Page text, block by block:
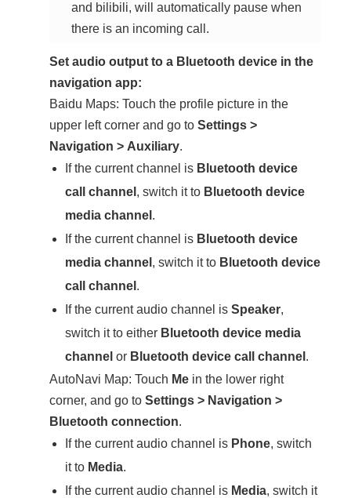
and bilibili, will automatically pause when
there is an incoming call.
Set audio output to a Bluetooth device in the
navigation app:
Baidu Maps: Touch the profile picture in the
upper left corner and go toSettings >
Navigation > Auxiliary.
If the current channel is Bluetooth device
call channel , switch it to Bluetooth device
media channel .
If the current channel is Bluetooth device
media channel , switch it to Bluetooth device
call channel .
If the current audio channel isSpeaker,
switch it to either Bluetooth device media
channel or Bluetooth device call channel .
AutoNavi Map: Touch Me in the lower right
corner, and go toSettings > Navigation >
Bluetooth connection.
If the current audio channel is Phone, switch
it to Media.
If the current audio channel is Media, switch it